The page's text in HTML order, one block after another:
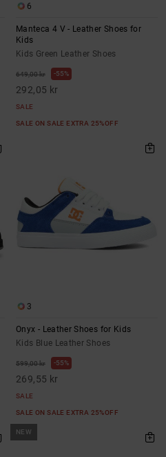
6
Manteca 4 V - Leather Shoes for
Kids
Kids Green Leather Shoes
649,00 kr 55%
292,05 kr
SALE
SALE ON SALE EXTRA 25%OFF
3
Onyx - Leather Shoes for Kids
Kids Blue Leather Shoes
599,00 kr 55%
269,55 kr
SALE
SALE ON SALE EXTRA 25%OFF
NEW